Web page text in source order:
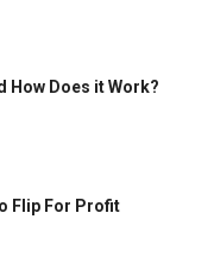
How Does it Work?
Flip For Profit